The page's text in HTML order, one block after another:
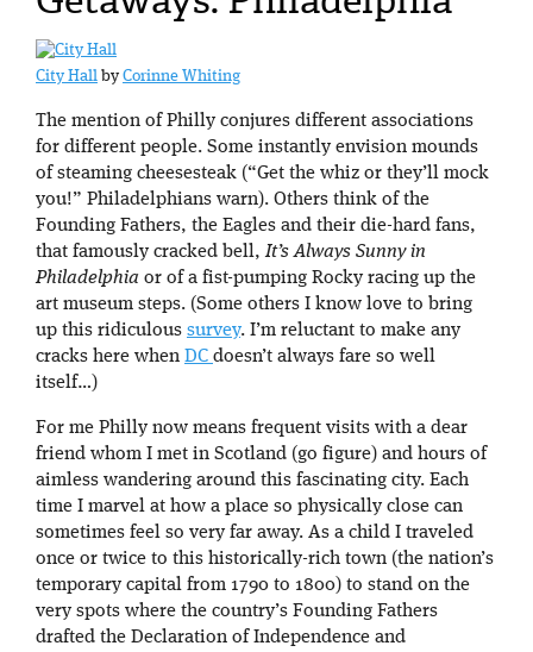
City Hall by Corinne Whiting
The mention of Philly conjures different associations
for different people. Some instantly envision mounds
of steaming cheesesteak (“Get the whiz or they’ll mock
you!” Philadelphians warn). Others think of the
Founding Fathers, the Eagles and their die-hard fans,
that famously cracked bell,It’s Always Sunny in
Philadelphia or of a fist-pumping Rocky racing up the
art museum steps. (Some others I know love to bring
up this ridiculous survey. I’m reluctant to make any
cracks here when DC doesn’t always fare so well
itself…)
For me Philly now means frequent visits with a dear
friend whom I met in Scotland (go figure) and hours of
aimless wandering around this fascinating city. Each
time I marvel at how a place so physically close can
sometimes feel so very far away. As a child I traveled
once or twice to this historically-rich town (the nation’s
temporary capital from 1790 to 1800) to stand on the
very spots where the country’s Founding Fathers
drafted the Declaration of Independence and